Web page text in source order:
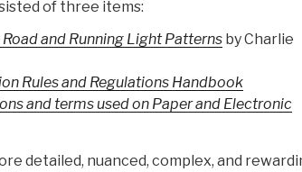
of three items:
and Running Light Patternsby Charlie
Rules and Regulations Handbook
and terms used on Paper and Electronic
detailed, nuanced, complex, and